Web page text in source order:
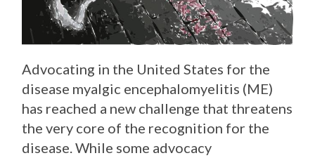
Advocating in the United States for the
disease myalgic encephalomyelitis (ME)
has reached a new challenge that threatens
the very core of the recognition for the
disease. While some advocacy